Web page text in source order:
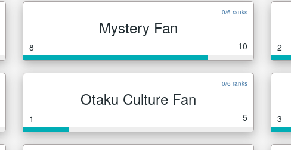
0/6 ranks
Mystery Fan
8 10 2
0/6 ranks
Otaku Culture Fan
1 5 3